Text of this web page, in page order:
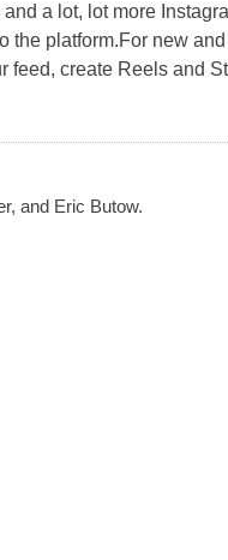
a lot, lot more
the platform.For new
feed, create Reels and
and Eric Butow.